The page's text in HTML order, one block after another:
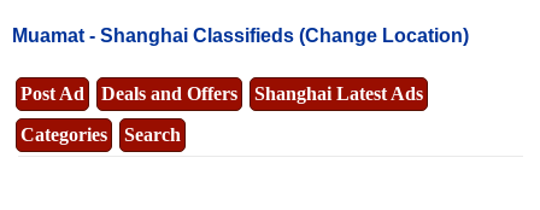
Muamat - Shanghai Classifieds (Change Location)
Post Ad Deals and Offers
Shanghai Latest Ads
Categories
Search